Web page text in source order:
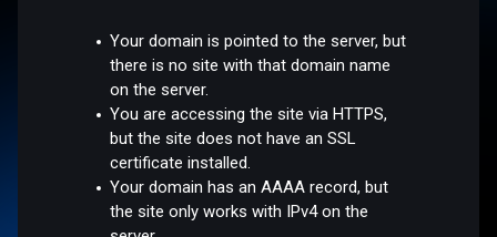
Your domain is pointed to the server, but
there is no site with that domain name
on the server.
You are accessing the site via HTTPS,
but the site does not have an SSL
certificate installed.
Your domain has an AAAA record, but
the site only works with IPv4 on the